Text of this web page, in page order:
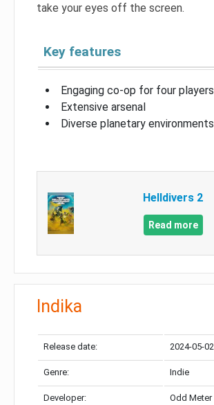
take your eyes off the screen.
Key features
Engaging co-op for four players
Extensive arsenal
Diverse planetary environments
Helldivers 2
Read more
Indika
Release date: 2024-05-02
Genre: Indie
Developer: Odd Meter